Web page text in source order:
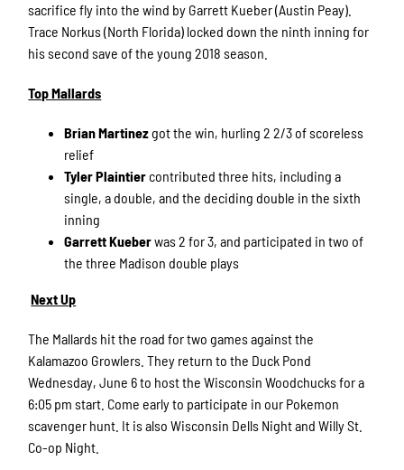
sacrifice fly into the wind by Garrett Kueber (Austin Peay).
Trace Norkus (North Florida) locked down the ninth inning for
his second save of the young 2018 season.
Top Mallards
Brian Martinezgot the win, hurling 2 2/3 of scoreless
relief
Tyler Plaintier contributed three hits, including a
single, a double, and the deciding double in the sixth
inning
Garrett Kueberwas 2 for 3, and participated in two of
the three Madison double plays
Next Up
The Mallards hit the road for two games against the
Kalamazoo Growlers. They return to the Duck Pond
Wednesday, June 6 to host the Wisconsin Woodchucks for a
6:05 pm start. Come early to participate in our Pokemon
scavenger hunt. It is also Wisconsin Dells Night and Willy St.
Co-op Night.